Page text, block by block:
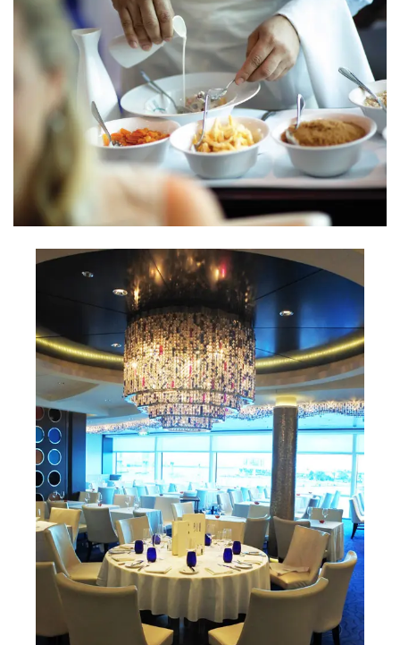
OTHER TO DO’S
INTERVIEWS
LAKE TAHOE
HEALDSBURG